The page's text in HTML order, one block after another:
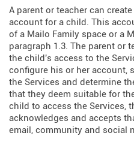
A parent or teacher can
account for a child. This
of a Mailo Family space or a
paragraph 1.3. The parent or
the child's access to the
configure his or her account,
the Services and determine
that they deem suitable for
child to access the Services,
acknowledges and accepts
email, community and social